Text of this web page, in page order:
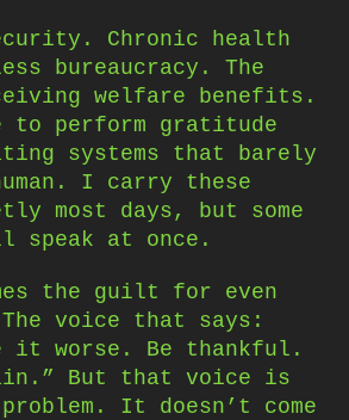
Chronic health
bureaucracy. The
welfare benefits.
to perform gratitude
systems that barely
I carry these
most days, but some
speak at once.
the guilt for even
voice that says:
it worse. Be thankful.
But that voice is
It doesn’t come